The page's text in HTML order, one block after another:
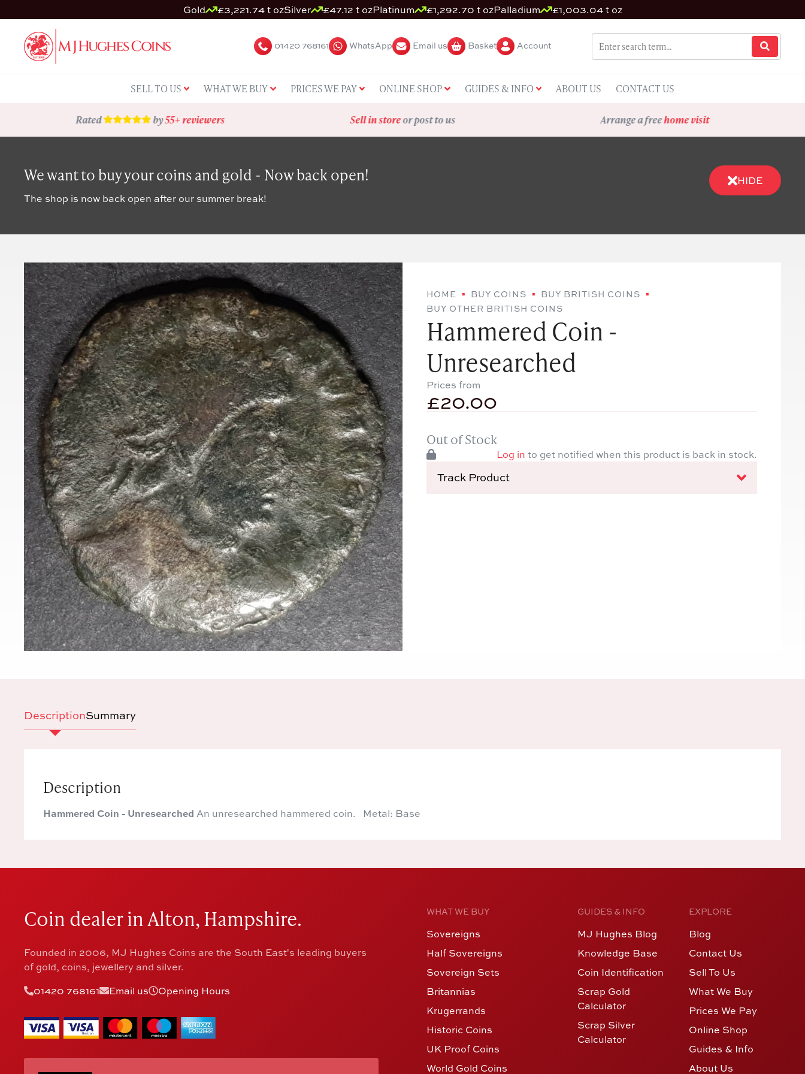
Gold £3,221.74 t ozSilver £47.12 t ozPlatinum £1,292.70 t ozPalladium £1,003.04 t oz
01420 768161 WhatsApp Email us Basket Account
SELL TO US WHAT WE BUY PRICES WE PAY ONLINE SHOP GUIDES & INFO ABOUT US CONTACT US
Rated by55+ reviewers Sell in storeor post to us Arrange a freehome visit
We want to buy your coins and gold - Now back open!
The shop is now back open after our summer break!
HIDE
HOME BUY COINS
BUY BRITISH COINS
BUY OTHER BRITISH COINS
Hammered Coin -
Unresearched
Prices from
£20.00
Out of Stock
Log in to get notified when this product is back in stock.
Track Product
DescriptionSummary
Description
Hammered Coin - Unresearched An unresearched hammered coin. Metal: Base
Coin dealer in Alton, Hampshire.
Founded in 2006, MJ Hughes Coins are the South East's leading buyers
of gold, coins, jewellery and silver.
01420 768161
Email us Opening Hours
WHAT WE BUY
Sovereigns
Half Sovereigns
Sovereign Sets
Britannias
Krugerrands
Historic Coins
UK Proof Coins
World Gold Coins
GUIDES & INFO
MJ Hughes Blog
Knowledge Base
Coin Identification
Scrap Gold
Calculator
Scrap Silver
Calculator
EXPLORE
Blog
Contact Us
Sell To Us
What We Buy
Prices We Pay
Online Shop
Guides & Info
About Us